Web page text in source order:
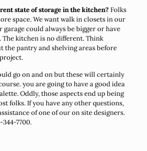
state of storage in the kitchen? Folks
space. We want walk in closets in our
garage could always be bigger or have
The kitchen is no different. Think
the pantry and shelving areas before
go on and on but these will certainly
you are going to have a good idea
Oddly, those aspects end up being
folks. If you have any other questions,
of one of our on site designers.
7700.